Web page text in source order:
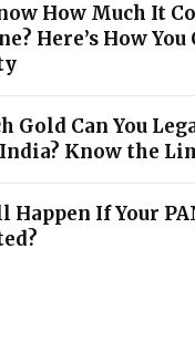
How Much It
Here’s How You
Gold Can You
Know the
Happen If Your